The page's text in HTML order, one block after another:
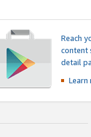
Reach
content
detail